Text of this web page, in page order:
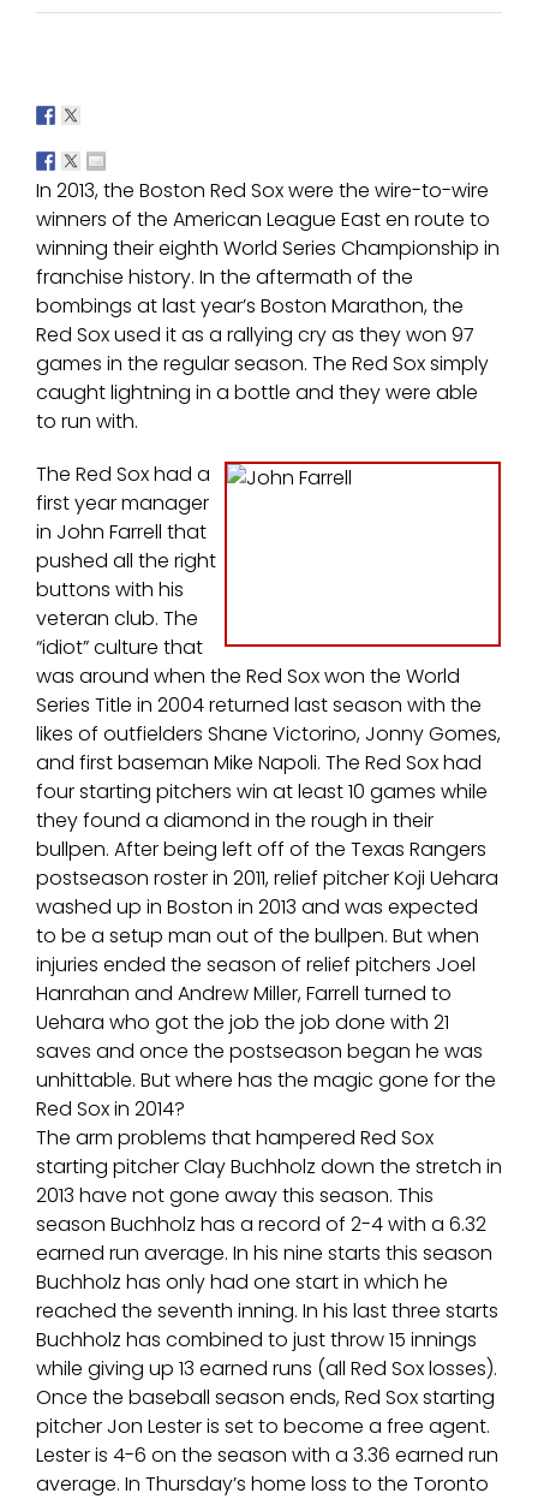
In 2013, the Boston Red Sox were the wire-to-wire
winners of the American League East en route to
winning their eighth World Series Championship in
franchise history. In the aftermath of the
bombings at last year’s Boston Marathon, the
Red Sox used it as a rallying cry as they won 97
games in the regular season. The Red Sox simply
caught lightning in a bottle and they were able
to run with.
The Red Sox had a
first year manager
in John Farrell that
pushed all the right
buttons with his
veteran club. The
“idiot” culture that
was around when the Red Sox won the World
Series Title in 2004 returned last season with the
likes of outfielders Shane Victorino, Jonny Gomes,
and first baseman Mike Napoli. The Red Sox had
four starting pitchers win at least 10 games while
they found a diamond in the rough in their
bullpen. After being left off of the Texas Rangers
postseason roster in 2011, relief pitcher Koji Uehara
washed up in Boston in 2013 and was expected
to be a setup man out of the bullpen. But when
injuries ended the season of relief pitchers Joel
Hanrahan and Andrew Miller, Farrell turned to
Uehara who got the job the job done with 21
saves and once the postseason began he was
unhittable. But where has the magic gone for the
Red Sox in 2014?
The arm problems that hampered Red Sox
starting pitcher Clay Buchholz down the stretch in
2013 have not gone away this season. This
season Buchholz has a record of 2-4 with a 6.32
earned run average. In his nine starts this season
Buchholz has only had one start in which he
reached the seventh inning. In his last three starts
Buchholz has combined to just throw 15 innings
while giving up 13 earned runs (all Red Sox losses).
Once the baseball season ends, Red Sox starting
pitcher Jon Lester is set to become a free agent.
Lester is 4-6 on the season with a 3.36 earned run
average. In Thursday’s home loss to the Toronto